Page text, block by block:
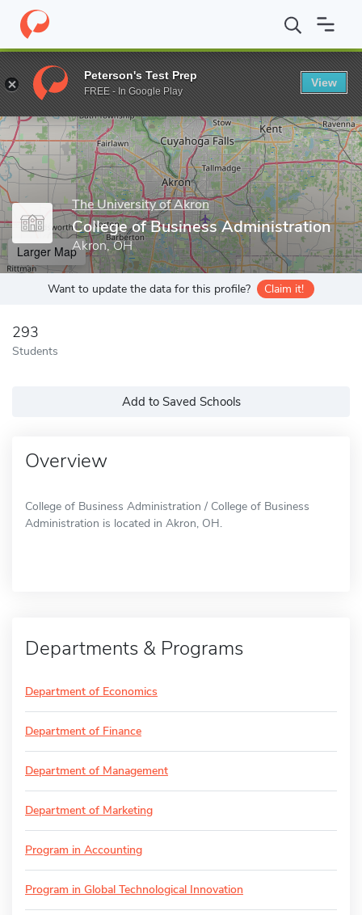
Home Grad Schools The University of Akron College of
Enter a keyword
The University of Akron
College of Business Administration
Akron, OH
Larger Map
Want to update the data for this profile? Claim it!
293
Students
Add to Saved Schools
Overview
College of Business Administration / College of Business
Administration is located in Akron, OH.
Departments & Programs
Department of Economics
Department of Finance
Department of Management
Department of Marketing
Program in Accounting
Program in Global Technological Innovation
Peterson's Test Prep
FREE - In Google Play
View